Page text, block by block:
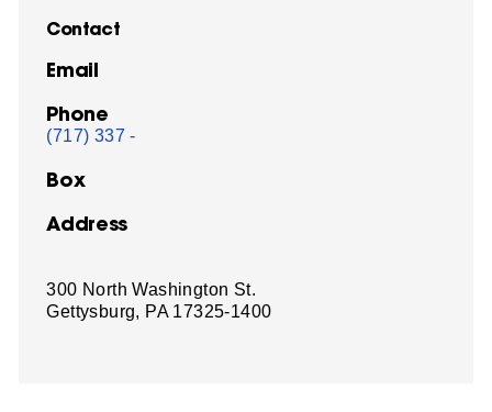
Contact
Email
Phone
(717) 337 -
Box
Address
300 North Washington St.
Gettysburg, PA 17325-1400